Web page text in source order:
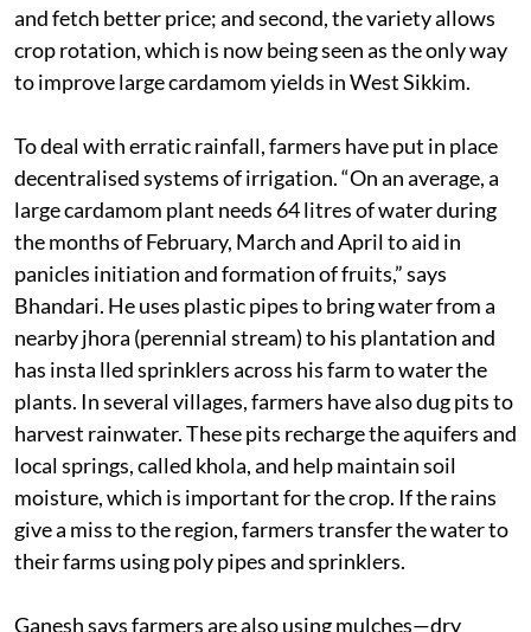
and fetch better price; and second, the variety allows
crop rotation, which is now being seen as the only way
to improve large cardamom yields in West Sikkim.
To deal with erratic rainfall, farmers have put in place
decentralised systems of irrigation. “On an average, a
large cardamom plant needs 64 litres of water during
the months of February, March and April to aid in
panicles initiation and formation of fruits,” says
Bhandari. He uses plastic pipes to bring water from a
nearby jhora (perennial stream) to his plantation and
has insta lled sprinklers across his farm to water the
plants. In several villages, farmers have also dug pits to
harvest rainwater. These pits recharge the aquifers and
local springs, called khola, and help maintain soil
moisture, which is important for the crop. If the rains
give a miss to the region, farmers transfer the water to
their farms using poly pipes and sprinklers.
Ganesh says farmers are also using mulches—dry